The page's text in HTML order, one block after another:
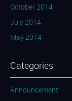
October 2014
July 2014
May 2014
Categories
Announcement